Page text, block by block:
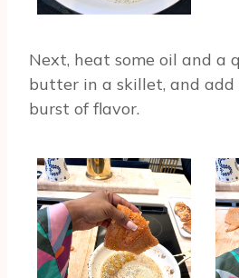
Next, heat some oil and a
butter in a skillet, and add
burst of flavor.